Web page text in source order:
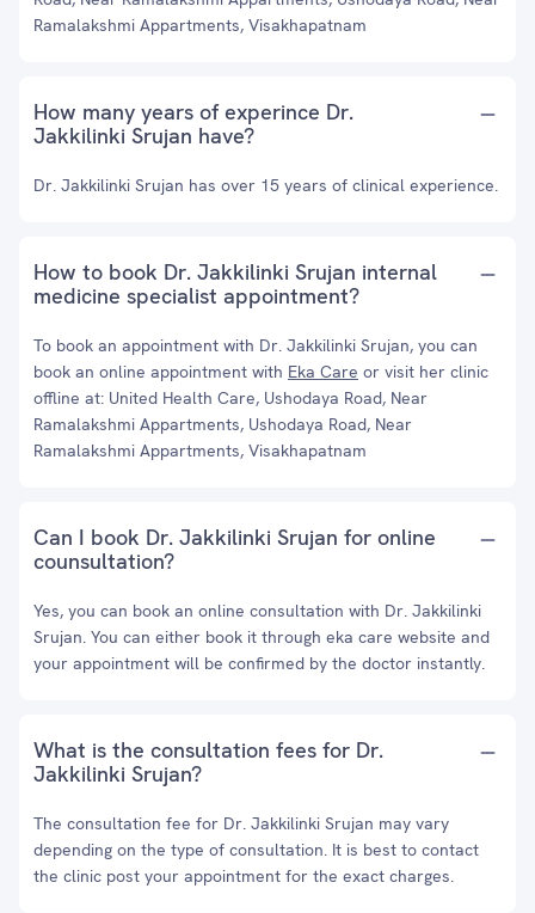
Ramalakshmi Appartments, Visakhapatnam
How many years of experince Dr.
Jakkilinki Srujan have?
Dr. Jakkilinki Srujan has over 15 years of clinical experience.
How to book Dr. Jakkilinki Srujan internal
medicine specialist appointment?
To book an appointment with Dr. Jakkilinki Srujan, you can
book an online appointment with Eka Care or visit her clinic
offline at: United Health Care, Ushodaya Road, Near
Ramalakshmi Appartments, Ushodaya Road, Near
Ramalakshmi Appartments, Visakhapatnam
Can I book Dr. Jakkilinki Srujan for online
counsultation?
Yes, you can book an online consultation with Dr. Jakkilinki
Srujan. You can either book it through eka care website and
your appointment will be confirmed by the doctor instantly.
What is the consultation fees for Dr.
Jakkilinki Srujan?
The consultation fee for Dr. Jakkilinki Srujan may vary
depending on the type of consultation. It is best to contact
the clinic post your appointment for the exact charges.